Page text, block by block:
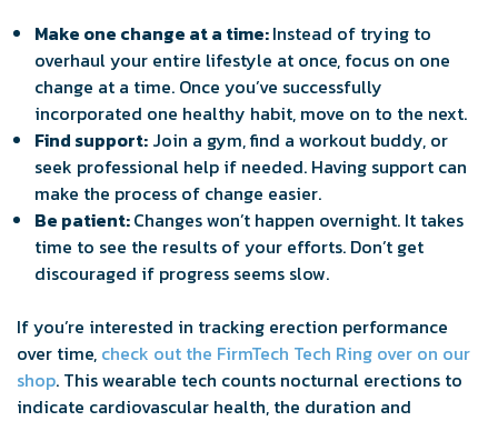
Make one change at a time:Instead of trying to
overhaul your entire lifestyle at once, focus on one
change at a time. Once you’ve successfully
incorporated one healthy habit, move on to the next.
Find support: Join a gym, find a workout buddy, or
seek professional help if needed. Having support can
make the process of change easier.
Be patient:Changes won’t happen overnight. It takes
time to see the results of your efforts. Don’t get
discouraged if progress seems slow.
If you’re interested in tracking erection performance
over time, check out the FirmTech Tech Ring over on our
shop. This wearable tech counts nocturnal erections to
indicate cardiovascular health, the duration and